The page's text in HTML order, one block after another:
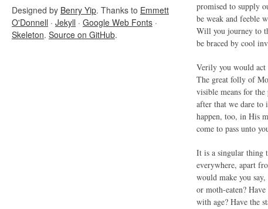
Designed by Benry Yip. Thanks to Emmett
O'Donnell · Jekyll · Google Web Fonts ·
Skeleton. Source on GitHub.
promised to supply
be weak and feeble
Will you journey to
be braced by cool
Verily you would act
The great folly of
visible means for
after that we dare to
happen, too, in His
come to pass unto
It is a singular thing
everywhere, apart
would make you
or moth-eaten?
with age? Have the